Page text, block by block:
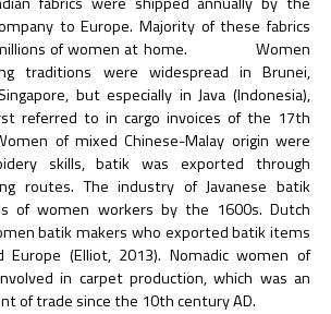
to Europe. Majority of these fabrics
millions of women at home. Women
traditions were widespread in Brunei,
but especially in Java (Indonesia),
referred to in cargo invoices of the 17th
of mixed Chinese-Malay origin were
skills, batik was exported through
routes. The industry of Javanese batik
of women workers by the 1600s. Dutch
batik makers who exported batik items
Europe (Elliot, 2013). Nomadic women of
in carpet production, which was an
of trade since the 10th century AD.